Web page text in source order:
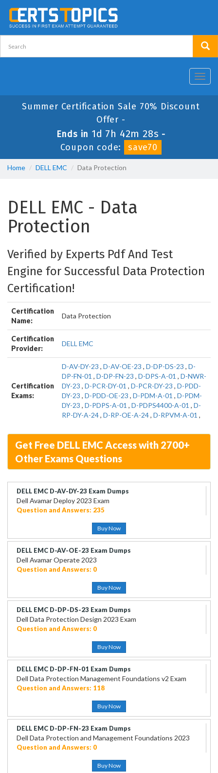
Summer Certification Sale 70% Discount
Offer -
Ends in 1d 7h 42m 28s -
Coupon code:
save70
Home DELL EMC Data Protection
DELL EMC - Data
Protection
Verified by Experts Pdf And Test
Engine for Successful Data Protection
Certification!
Certification
Name:
Data Protection
Certification
Provider:
DELL EMC
Certification
Exams:
D-AV-DY-23 , D-AV-OE-23 , D-DP-DS-23 , D-
DP-FN-01 , D-DP-FN-23 , D-DPS-A-01 , D-NWR-
DY-23 , D-PCR-DY-01 , D-PCR-DY-23 , D-PDD-
DY-23 , D-PDD-OE-23 , D-PDM-A-01 , D-PDM-
DY-23 , D-PDPS-A-01 , D-PDPS4400-A-01 , D-
RP-DY-A-24, D-RP-OE-A-24, D-RPVM-A-01 ,
Get Free DELL EMC Access with 2700+
Other Exams Questions
DELL EMC D-AV-DY-23 Exam Dumps
Dell Avamar Deploy 2023 Exam
Question and Answers: 235
Buy Now
DELL EMC D-AV-OE-23 Exam Dumps
Dell Avamar Operate 2023
Question and Answers: 0
Buy Now
DELL EMC D-DP-DS-23 Exam Dumps
Dell Data Protection Design 2023 Exam
Question and Answers: 0
Buy Now
DELL EMC D-DP-FN-01 Exam Dumps
Dell Data Protection Management Foundations v2 Exam
Question and Answers: 118
Buy Now
DELL EMC D-DP-FN-23 Exam Dumps
Dell Data Protection and Management Foundations 2023
Question and Answers: 0
Buy Now